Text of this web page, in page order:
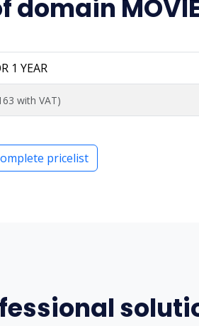
domain
1 YEAR
with VAT)
pricelist